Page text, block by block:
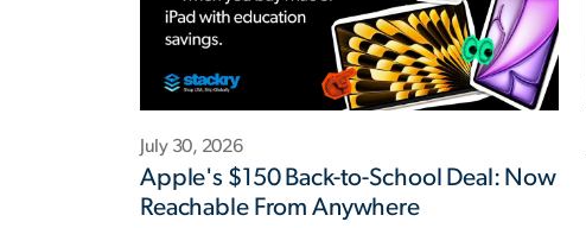
July 30, 2026
Apple's $150 Back-to-School Deal: Now
Reachable From Anywhere